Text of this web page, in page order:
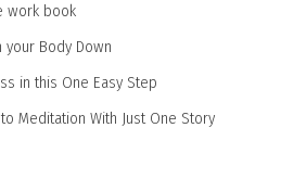
work book
your Body Down
in this One Easy Step
Meditation With Just One Story